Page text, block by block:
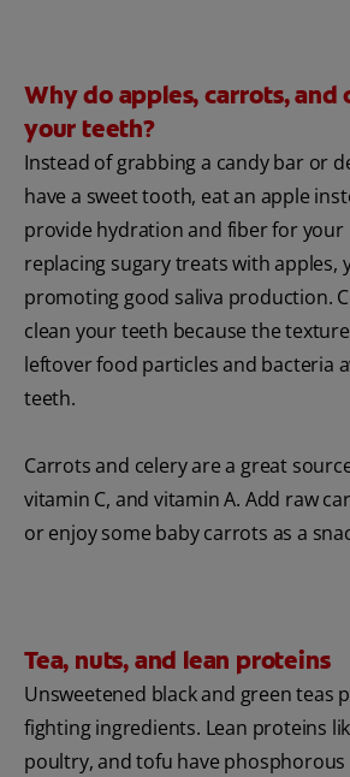
Why do apples, carrots, and
your teeth?
Instead of grabbing a candy bar or
have a sweet tooth, eat an apple
provide hydration and fiber for your
replacing sugary treats with apples,
promoting good saliva production.
clean your teeth because the
leftover food particles and bacteria
teeth.
Carrots and celery are a great
vitamin C, and vitamin A. Add raw
or enjoy some baby carrots as a
Tea, nuts, and lean proteins
Unsweetened black and green teas
fighting ingredients. Lean proteins
poultry, and tofu have